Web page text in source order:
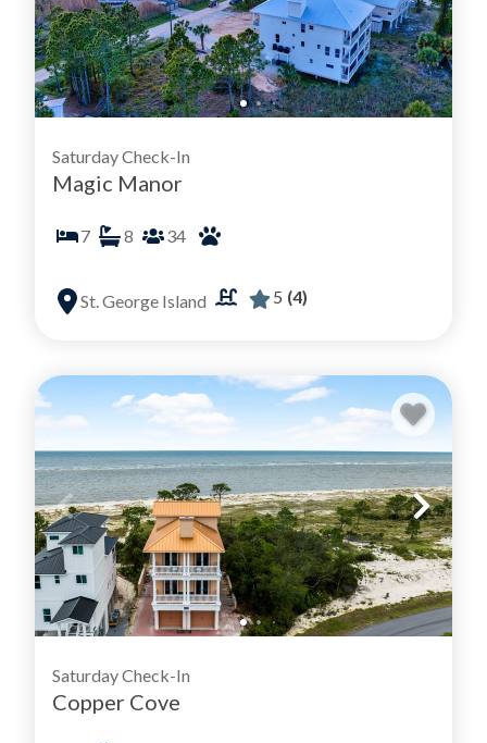
Saturday Check-In
Magic Manor
7 8 34
St. George Island 5 (4)
Saturday Check-In
Copper Cove